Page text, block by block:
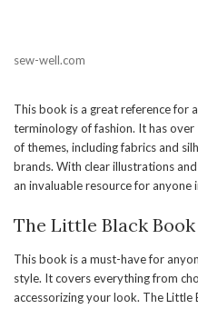
sew-well.com
This book is a great reference for
terminology of fashion. It has
of themes, including fabrics and
brands. With clear illustrations
an invaluable resource for anyone
The Little Black
This book is a must-have for
style. It covers everything from
accessorizing your look. The Little